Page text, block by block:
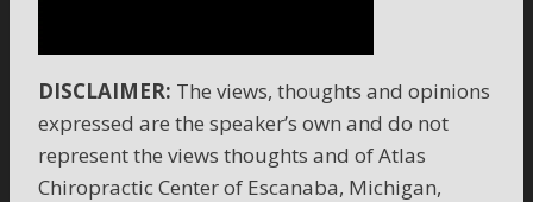
DISCLAIMER: The views, thoughts and opinions
expressed are the speaker’s own and do not
represent the views thoughts and of Atlas
Chiropractic Center of Escanaba, Michigan,